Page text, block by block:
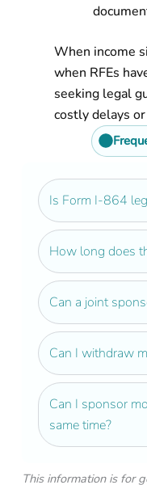
When income
when RFEs
seeking legal
costly delays
Is Form I-864
How long does
Can a joint
Can I withdraw
Can I sponsor
same time?
This information is for